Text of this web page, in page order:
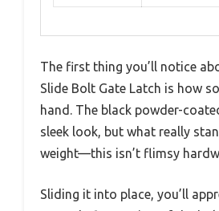
The first thing you’ll notice
Slide Bolt Gate Latch is how
hand. The black powder-
sleek look, but what really
weight—this isn’t flimsy
Sliding it into place, you’ll